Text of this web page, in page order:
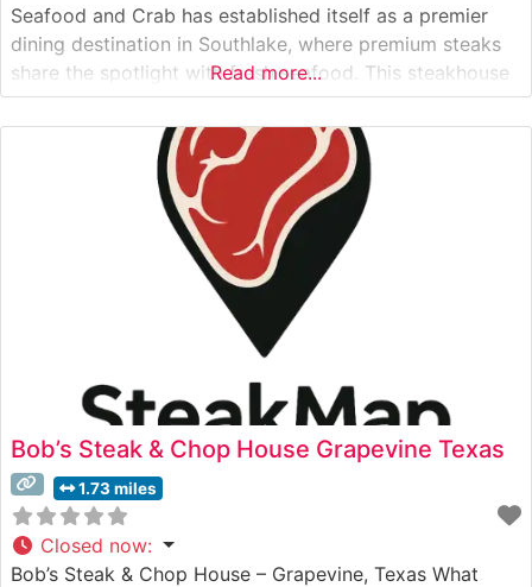
Seafood and Crab has established itself as a premier
dining destination in Southlake, where premium steaks
share the spotlight with fresh seafood. This steakhouse
presents a carefully curated selection of USDA Prime
steaks, each expertly prepared to showcase their
natural flavor and tenderness. The restaurant’s
Read more...
Bob’s Steak & Chop House Grapevine Texas
1.73 miles
Closed now:
Bob’s Steak & Chop House – Grapevine, Texas What